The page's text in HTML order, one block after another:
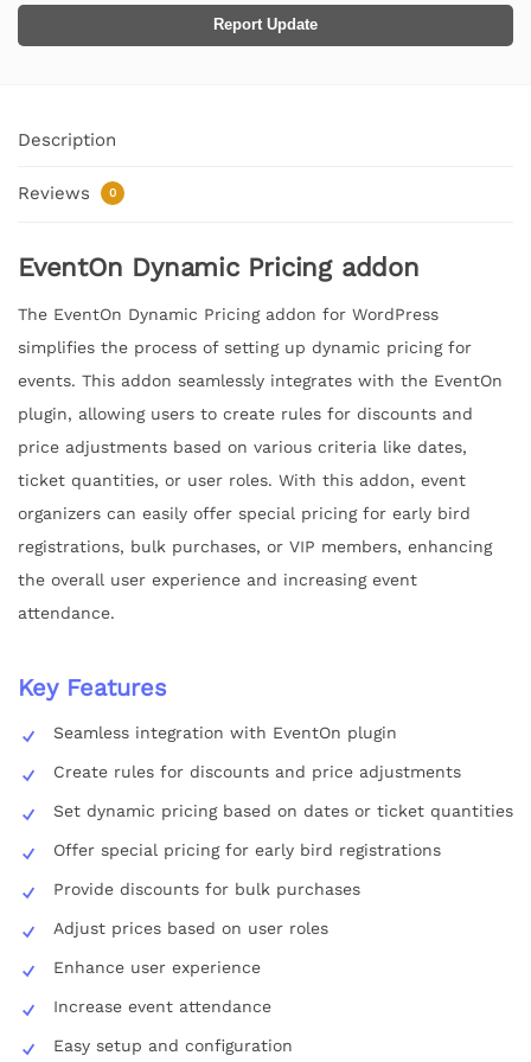
Report Update
Description
Reviews 0
EventOn Dynamic Pricing addon
The EventOn Dynamic Pricing addon for WordPress
simplifies the process of setting up dynamic pricing for
events. This addon seamlessly integrates with the EventOn
plugin, allowing users to create rules for discounts and
price adjustments based on various criteria like dates,
ticket quantities, or user roles. With this addon, event
organizers can easily offer special pricing for early bird
registrations, bulk purchases, or VIP members, enhancing
the overall user experience and increasing event
attendance.
Key Features
Seamless integration with EventOn plugin
Create rules for discounts and price adjustments
Set dynamic pricing based on dates or ticket quantities
Offer special pricing for early bird registrations
Provide discounts for bulk purchases
Adjust prices based on user roles
Enhance user experience
Increase event attendance
Easy setup and configuration